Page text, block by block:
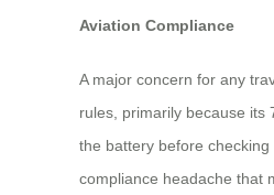
Aviation Compliance
A major concern for any
rules, primarily because its
the battery before
compliance headache that